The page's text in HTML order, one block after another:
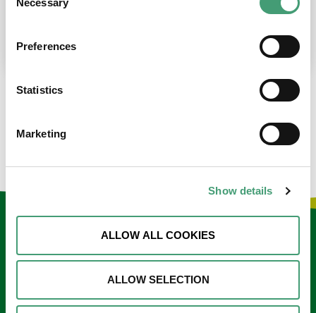
Selection
Necessary
Preferences
Statistics
Marketing
Show details
ALLOW ALL COOKIES
ALLOW SELECTION
place at the moment. I’m in…
Keep in touch
*